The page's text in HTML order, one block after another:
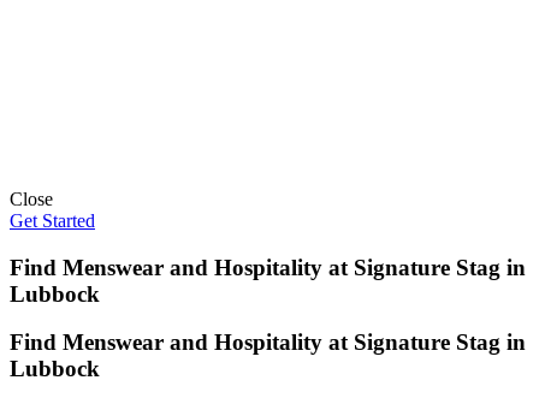
Close
Get Started
Find Menswear and Hospitality at Signature Stag in
Lubbock
Find Menswear and Hospitality at Signature Stag in
Lubbock